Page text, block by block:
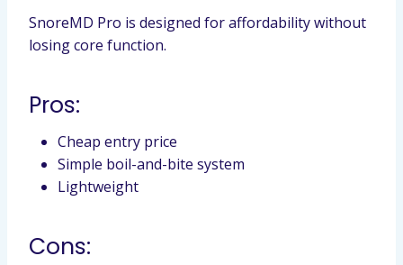
SnoreMD Pro is designed for affordability without
losing core function.
Pros:
Cheap entry price
Simple boil-and-bite system
Lightweight
Cons: